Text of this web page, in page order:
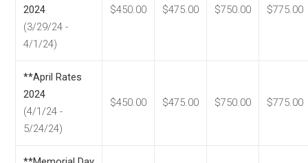
2024
(3/29/24 -
4/1/24)
$450.00 $475.00 $750.00 $775.00
**April Rates
2024
(4/1/24 -
5/24/24)
$450.00 $475.00 $750.00 $775.00